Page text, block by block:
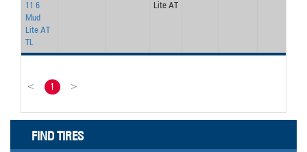
11 6
Mud
Lite AT
TL
Lite AT
< 1 >
FIND TIRES